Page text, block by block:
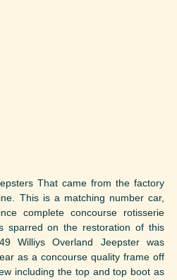
That came from the factory
This is a matching number car,
complete concourse rotisserie
sparred on the restoration of this
Williys Overland Jeepster was
as a concourse quality frame off
including the top and top boot as